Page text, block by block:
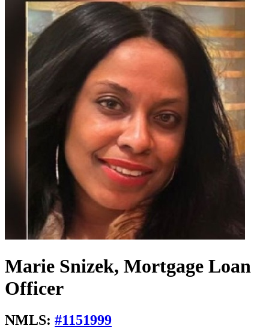
Marie Snizek, Mortgage Loan
Officer
NMLS: #1151999